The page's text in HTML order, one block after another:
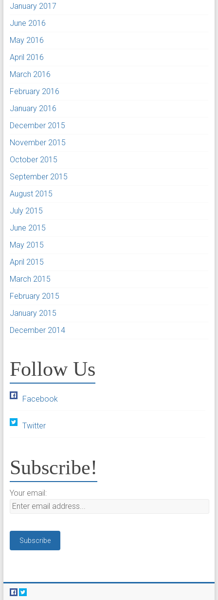
January 2017
June 2016
May 2016
April 2016
March 2016
February 2016
January 2016
December 2015
November 2015
October 2015
September 2015
August 2015
July 2015
June 2015
May 2015
April 2015
March 2015
February 2015
January 2015
December 2014
Follow Us
Facebook
Twitter
Subscribe!
Your email: